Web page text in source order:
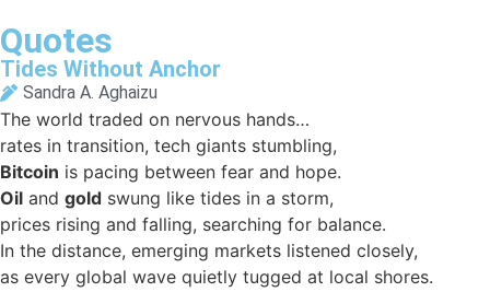
Quotes
Tides Without Anchor
Sandra A. Aghaizu
The world traded on nervous hands…
rates in transition, tech giants stumbling,
Bitcoin is pacing between fear and hope.
Oil and gold swung like tides in a storm,
prices rising and falling, searching for balance.
In the distance, emerging markets listened closely,
as every global wave quietly tugged at local shores.